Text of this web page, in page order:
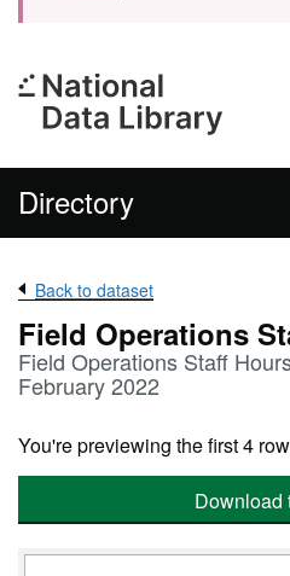
Directory
Back to dataset
Field Operations
Field Operations Staff
February 2022
You're previewing the first 4
Download